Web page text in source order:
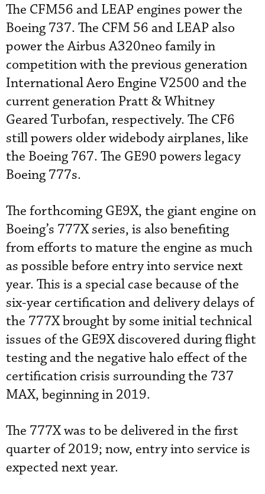
The CFM56 and LEAP engines power the
Boeing 737. The CFM 56 and LEAP also
power the Airbus A320neo family in
competition with the previous generation
International Aero Engine V2500 and the
current generation Pratt & Whitney
Geared Turbofan, respectively. The CF6
still powers older widebody airplanes, like
the Boeing 767. The GE90 powers legacy
Boeing 777s.
The forthcoming GE9X, the giant engine on
Boeing’s 777X series, is also benefiting
from efforts to mature the engine as much
as possible before entry into service next
year. This is a special case because of the
six-year certification and delivery delays of
the 777X brought by some initial technical
issues of the GE9X discovered during flight
testing and the negative halo effect of the
certification crisis surrounding the 737
MAX, beginning in 2019.
The 777X was to be delivered in the first
quarter of 2019; now, entry into service is
expected next year.